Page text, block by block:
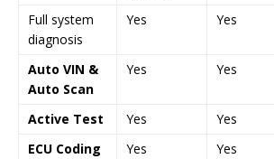
Full system
diagnosis
Yes Yes
Auto VIN &
Auto Scan
Yes Yes
Active Test Yes Yes
ECU Coding
Yes Yes